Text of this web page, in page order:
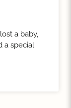
a baby,
a special